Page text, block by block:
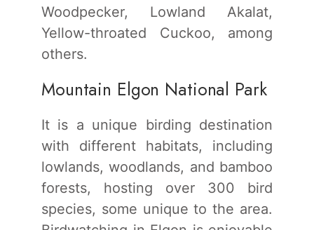
Woodpecker, Lowland Akalat,
Yellow-throated Cuckoo, among
others.
Mountain Elgon National Park
It is a unique birding destination
with different habitats, including
lowlands, woodlands, and bamboo
forests, hosting over 300 bird
species, some unique to the area.